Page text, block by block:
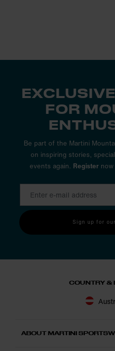
FOR
Be part of the Martini
on inspiring stories,
events again. Registernow
Sign up for
COUNTRY &
ABOUT MARTINI